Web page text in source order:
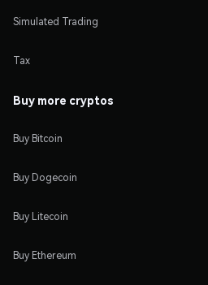
Simulated Trading
Tax
Buy more cryptos
Buy Bitcoin
Buy Dogecoin
Buy Litecoin
Buy Ethereum